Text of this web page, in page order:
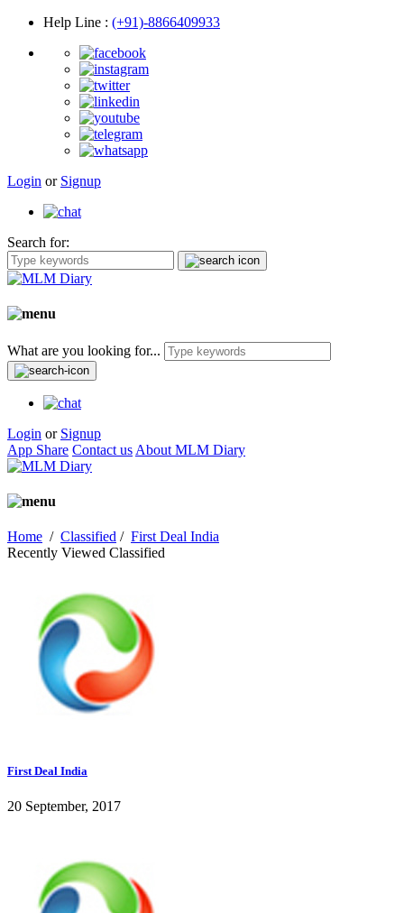
Help Line : (+91)-8866409933
Login or Signup
Search for:
What are you looking for...
Login or Signup
App Share Contact us About MLM Diary
Home / Classified / First Deal India
Recently Viewed Classified
First Deal India
20 September, 2017